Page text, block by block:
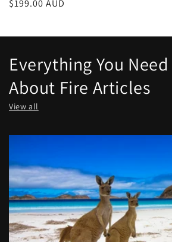
Regular
$199.00 AUD
Everything You
About Fire Articles
View all